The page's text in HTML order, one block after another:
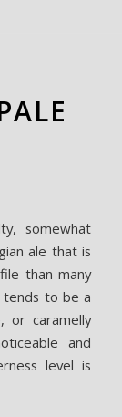
somewhat
ale that is
than many
tends to be a
or caramelly
and
level is